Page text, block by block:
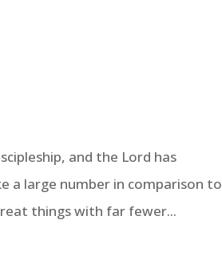
and the Lord has
a large number in comparison to
things with far fewer...